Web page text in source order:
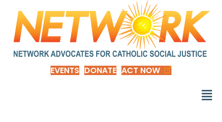
EVENTS DONATE ACT NOW